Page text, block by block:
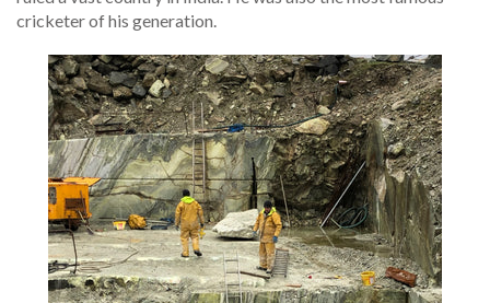
cricketer of his generation.